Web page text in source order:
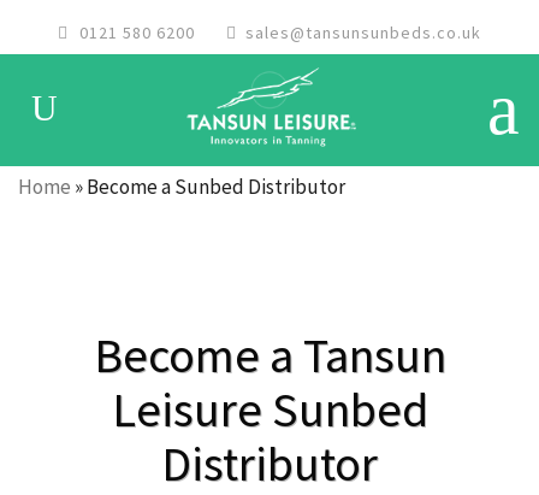
0121 580 6200 sales@tansunsunbeds.co.uk
Home »Become a Sunbed Distributor
Become a Tansun
Leisure Sunbed
Distributor